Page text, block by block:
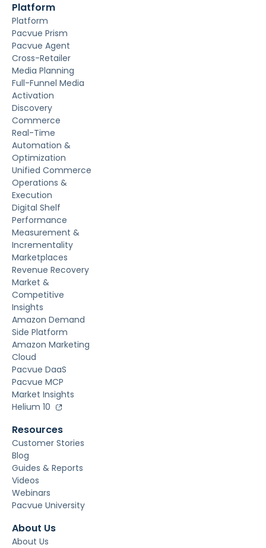
Platform
Platform
Pacvue Prism
Pacvue Agent
Cross-Retailer
Media Planning
Full-Funnel Media
Activation
Discovery
Commerce
Real-Time
Automation &
Optimization
Unified Commerce
Operations &
Execution
Digital Shelf
Performance
Measurement &
Incrementality
Marketplaces
Revenue Recovery
Market &
Competitive
Insights
Amazon Demand
Side Platform
Amazon Marketing
Cloud
Pacvue DaaS
Pacvue MCP
Market Insights
Helium 10
Resources
Customer Stories
Blog
Guides & Reports
Videos
Webinars
Pacvue University
About Us
About Us